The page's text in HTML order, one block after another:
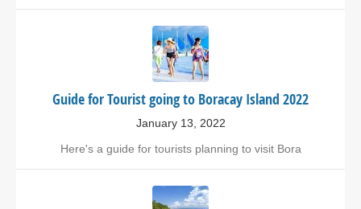
Guide for Tourist going to Boracay Island 2022
January 13, 2022
Here's a guide for tourists planning to visit Bora